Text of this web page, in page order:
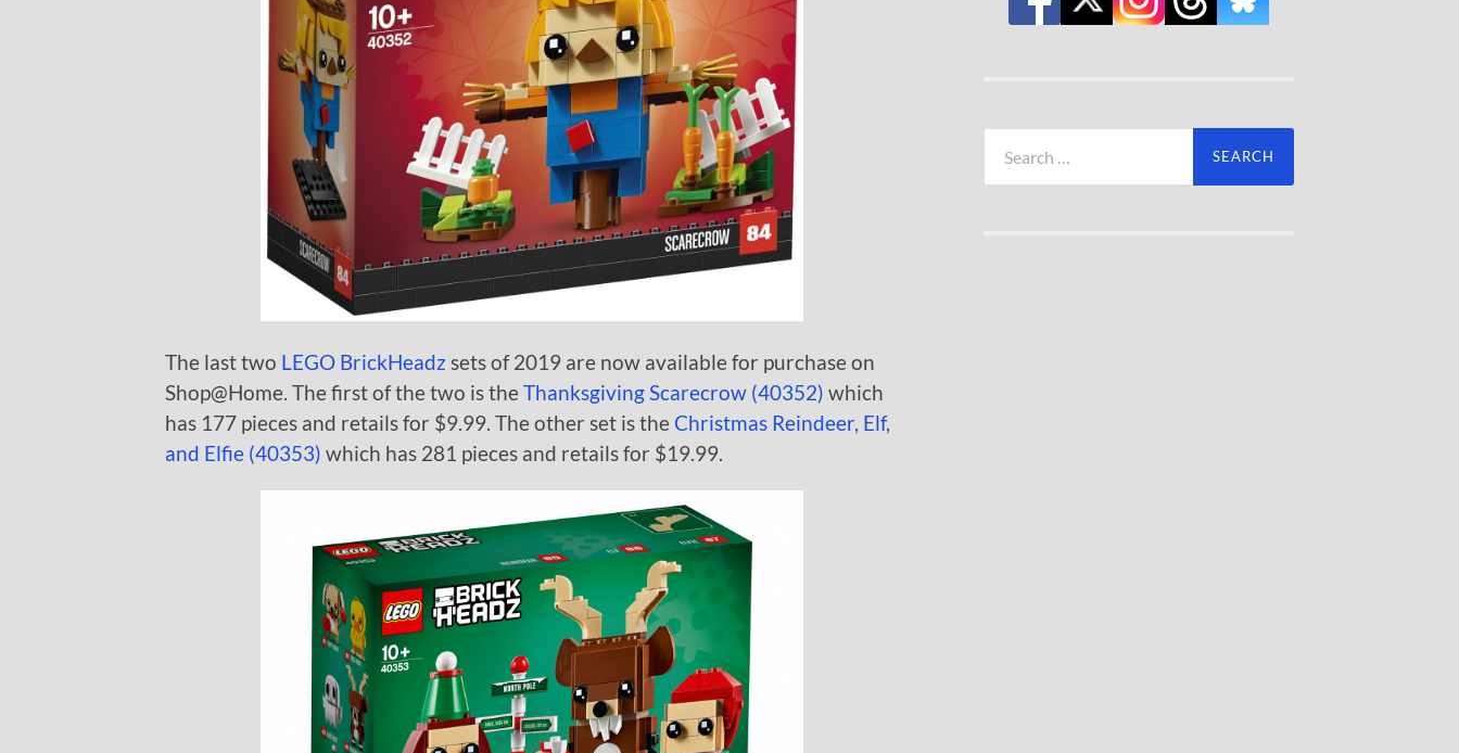
The last two LEGO BrickHeadz sets of 2019 are now available for purchase on
Shop@Home. The first of the two is theThanksgiving Scarecrow (40352) which
has 177 pieces and retails for $9.99. The other set is the Christmas Reindeer, Elf,
and Elfie (40353) which has 281 pieces and retails for $19.99.
for: